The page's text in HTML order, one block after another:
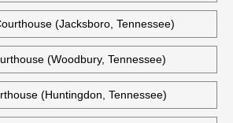
(Jacksboro, Tennessee)
(Woodbury, Tennessee)
(Huntingdon, Tennessee)